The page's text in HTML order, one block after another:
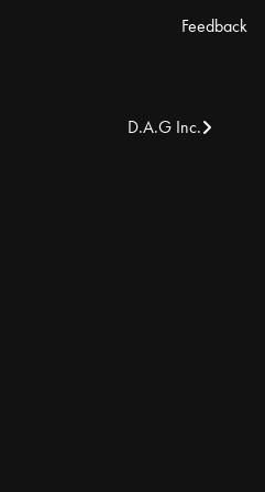
Feedback
D.A.G Inc.